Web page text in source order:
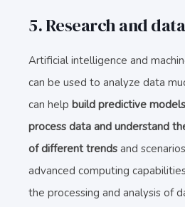
5. Research and
Artificial intelligence and
can be used to analyze data
can help build predictive
process data and understand
of different trends and
advanced computing
the processing and analysis of